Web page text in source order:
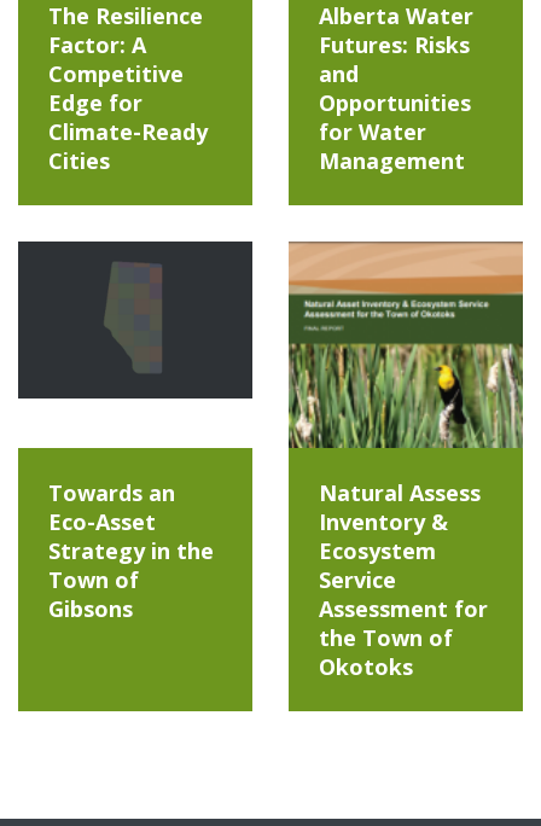
The Resilience
Factor: A
Competitive
Edge for
Climate-Ready
Cities
Alberta Water
Futures: Risks
and
Opportunities
for Water
Management
Towards an
Eco-Asset
Strategy in the
Town of
Gibsons
Natural Assess
Inventory &
Ecosystem
Service
Assessment for
the Town of
Okotoks